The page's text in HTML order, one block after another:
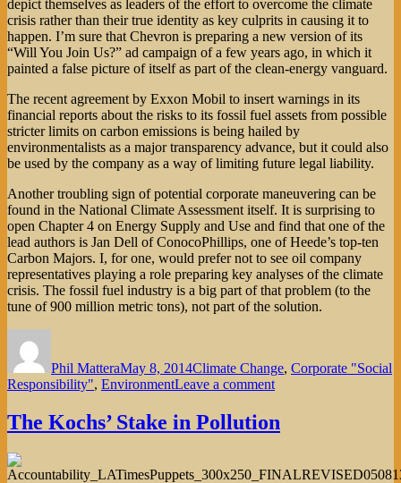
depict themselves as leaders of the effort to overcome the climate
crisis rather than their true identity as key culprits in causing it to
happen. I’m sure that Chevron is preparing a new version of its
“Will You Join Us?” ad campaign of a few years ago, in which it
painted a false picture of itself as part of the clean-energy vanguard.
The recent agreement by Exxon Mobil to insert warnings in its
financial reports about the risks to its fossil fuel assets from possible
stricter limits on carbon emissions is being hailed by
environmentalists as a major transparency advance, but it could also
be used by the company as a way of limiting future legal liability.
Another troubling sign of potential corporate maneuvering can be
found in the National Climate Assessment itself. It is surprising to
open Chapter 4 on Energy Supply and Use and find that one of the
lead authors is Jan Dell of ConocoPhillips, one of Heede’s top-ten
Carbon Majors. I, for one, would prefer not to see oil company
representatives playing a role preparing key analyses of the climate
crisis. The fossil fuel industry is a big part of that problem (to the
tune of 900 million metric tons), not part of the solution.
Phil MatteraMay 8, 2014Climate Change, Corporate "Social
Responsibility", EnvironmentLeave a commenton
Climate
The Kochs’ Stake in Pollution